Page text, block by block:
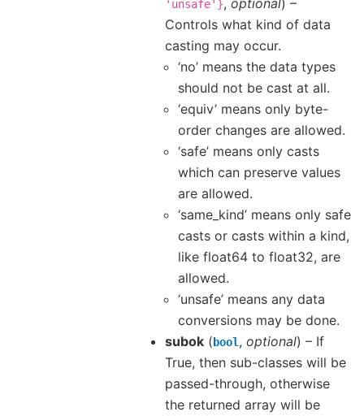
'unsafe'}
Controls what kind of data
casting may occur.
‘no’ means the data types
should not be cast at all.
‘equiv’ means only byte-
order changes are allowed.
‘safe’ means only casts
which can preserve values
are allowed.
‘same_kind’ means only safe
casts or casts within a kind,
like float64 to float32, are
allowed.
‘unsafe’ means any data
conversions may be done.
subok ( bool, optional) – If
True, then sub-classes will be
passed-through, otherwise
the returned array will be